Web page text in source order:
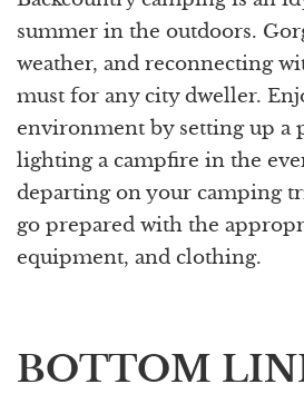
summer in the outdoors.
weather, and reconnecting
must for any city dweller.
environment by setting up a
lighting a campfire in the
departing on your camping
go prepared with the
equipment, and clothing.
BOTTOM